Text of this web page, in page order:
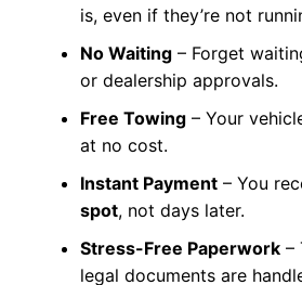
is, even if they’re not
No Waiting– Forget
or dealership approvals.
Free Towing– Your
at no cost.
Instant Payment– You
spot, not days later.
Stress-Free Paperwork–
legal documents are